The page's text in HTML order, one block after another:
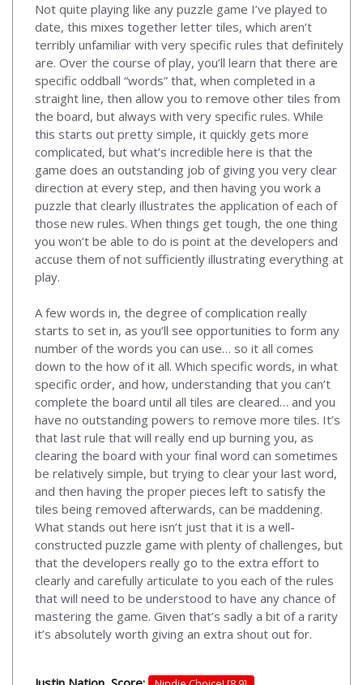
Not quite playing like any puzzle game I’ve played to
date, this mixes together letter tiles, which aren’t
terribly unfamiliar with very specific rules that definitely
are. Over the course of play, you’ll learn that there are
specific oddball “words” that, when completed in a
straight line, then allow you to remove other tiles from
the board, but always with very specific rules. While
this starts out pretty simple, it quickly gets more
complicated, but what’s incredible here is that the
game does an outstanding job of giving you very clear
direction at every step, and then having you work a
puzzle that clearly illustrates the application of each of
those new rules. When things get tough, the one thing
you won’t be able to do is point at the developers and
accuse them of not sufficiently illustrating everything at
play.
A few words in, the degree of complication really
starts to set in, as you’ll see opportunities to form any
number of the words you can use… so it all comes
down to the how of it all. Which specific words, in what
specific order, and how, understanding that you can’t
complete the board until all tiles are cleared… and you
have no outstanding powers to remove more tiles. It’s
that last rule that will really end up burning you, as
clearing the board with your final word can sometimes
be relatively simple, but trying to clear your last word,
and then having the proper pieces left to satisfy the
tiles being removed afterwards, can be maddening.
What stands out here isn’t just that it is a well-
constructed puzzle game with plenty of challenges, but
that the developers really go to the extra effort to
clearly and carefully articulate to you each of the rules
that will need to be understood to have any chance of
mastering the game. Given that’s sadly a bit of a rarity
it’s absolutely worth giving an extra shout out for.